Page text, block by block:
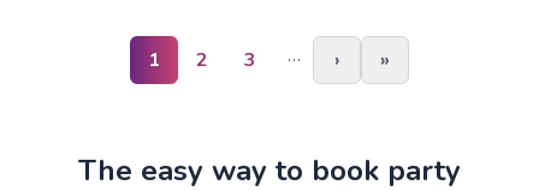
1 2 3 … › »
The easy way to book party